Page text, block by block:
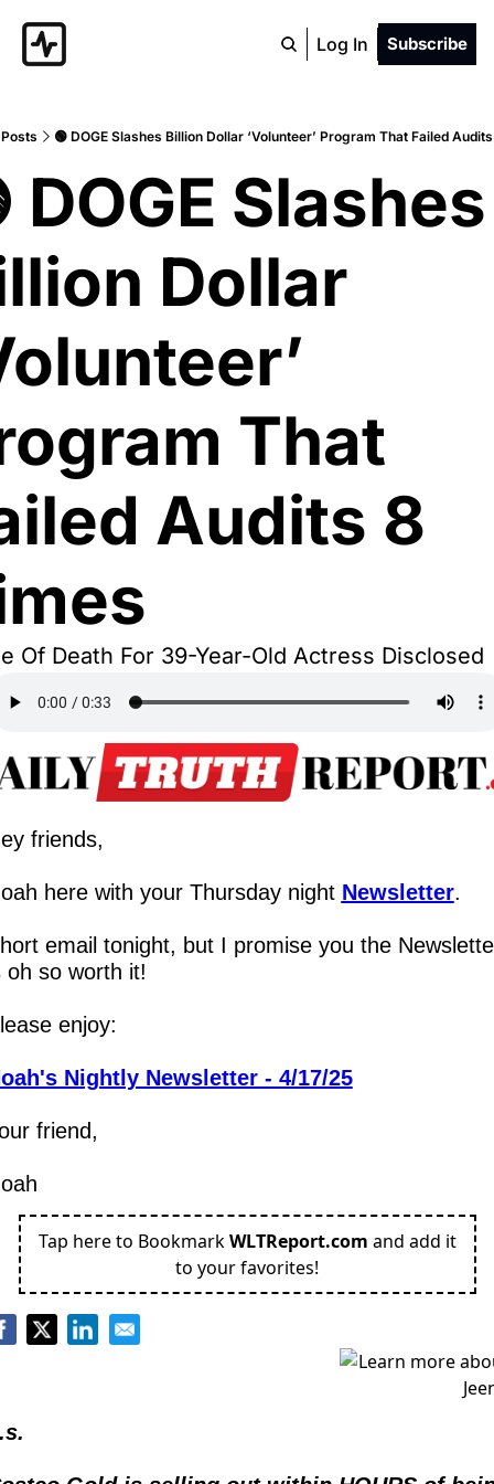
Log In Subscribe
Posts 🟢 DOGE Slashes Billion Dollar ‘Volunteer’ Program That Failed
DOGE Slashes
Dollar
That
Audits 8
Of Death For 39-Year-Old Actress Disclosed
friends,
here with your Thursday night Newsletter.
email tonight, but I promise you the
oh so worth it!
enjoy:
Nightly Newsletter - 4/17/25
friend,
Tap here to BookmarkWLTReport.com and add it
to your favorites!